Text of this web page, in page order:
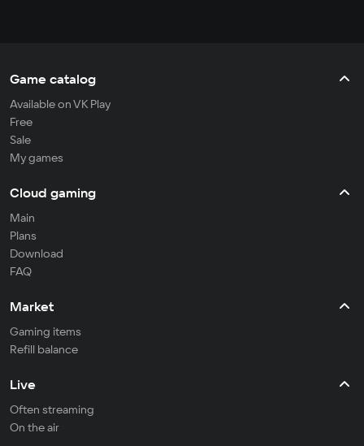
Game catalog
Available on VK Play
Free
Sale
My games
Cloud gaming
Main
Plans
Download
FAQ
Market
Gaming items
Refill balance
Live
Often streaming
On the air